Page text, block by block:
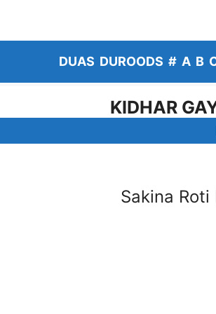
DUAS DUROODS # A B
KIDHAR
Sakina